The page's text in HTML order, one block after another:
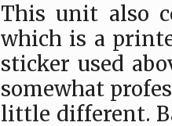
This unit also
which is a
sticker used
somewhat
little different.